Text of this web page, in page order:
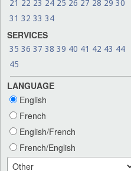
21 22 23 24 25 26 27 28 29 30
31 32 33 34
SERVICES
35 36 37 38 39 40 41 42 43 44
45
LANGUAGE
English
French
English/French
French/English